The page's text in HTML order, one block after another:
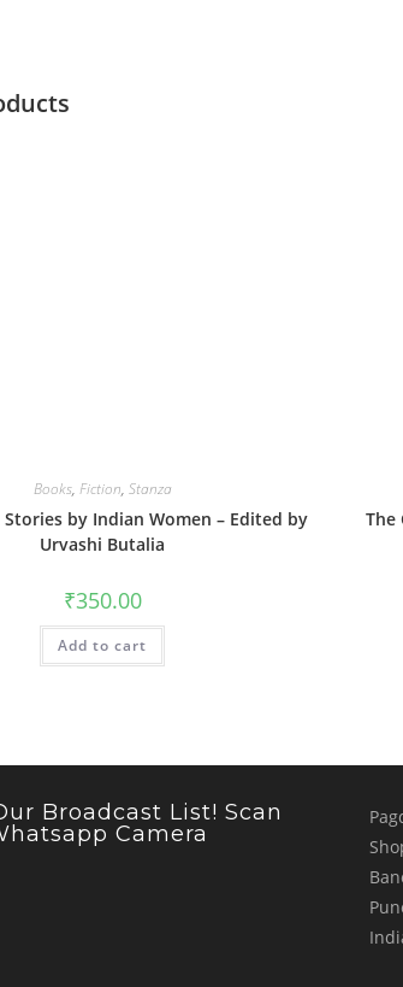
Books, Fiction, Stanza
by Indian Women – Edited by
Urvashi Butalia
₹350.00
Add to cart
The
Broadcast List! Scan
Camera